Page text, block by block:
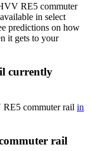
RE5 commuter
in select
predictions on how
it gets to your
currently
commuter rail in
rail